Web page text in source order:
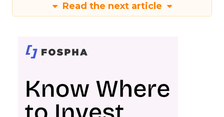
Read the next article